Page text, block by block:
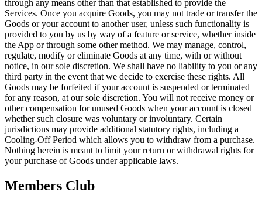
through any means other than that established to provide the
Services. Once you acquire Goods, you may not trade or transfer the
Goods or your account to another user, unless such functionality is
provided to you by us by way of a feature or service, whether inside
the App or through some other method. We may manage, control,
regulate, modify or eliminate Goods at any time, with or without
notice, in our sole discretion. We shall have no liability to you or any
third party in the event that we decide to exercise these rights. All
Goods may be forfeited if your account is suspended or terminated
for any reason, at our sole discretion. You will not receive money or
other compensation for unused Goods when your account is closed
whether such closure was voluntary or involuntary. Certain
jurisdictions may provide additional statutory rights, including a
Cooling-Off Period which allows you to withdraw from a purchase.
Nothing herein is meant to limit your return or withdrawal rights for
your purchase of Goods under applicable laws.
Members Club